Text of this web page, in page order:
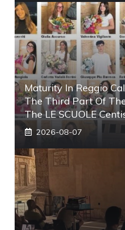
Maturity In Reggio
The Third Part Of
The LE SCUOLE
2026-08-07